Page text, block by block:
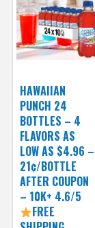
HAWAIIAN
PUNCH 24
BOTTLES – 4
FLAVORS AS
LOW AS $4.96 –
21¢/BOTTLE
AFTER COUPON
– 10K+ 4.6/5
FREE